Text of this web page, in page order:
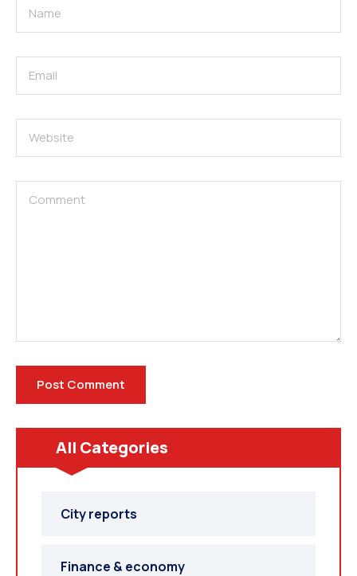
All Categories
City reports
Finance & economy